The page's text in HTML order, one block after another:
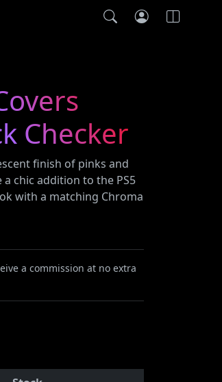
Checker
finish of pinks and
chic addition to the PS5
with a matching Chroma
a commission at no extra